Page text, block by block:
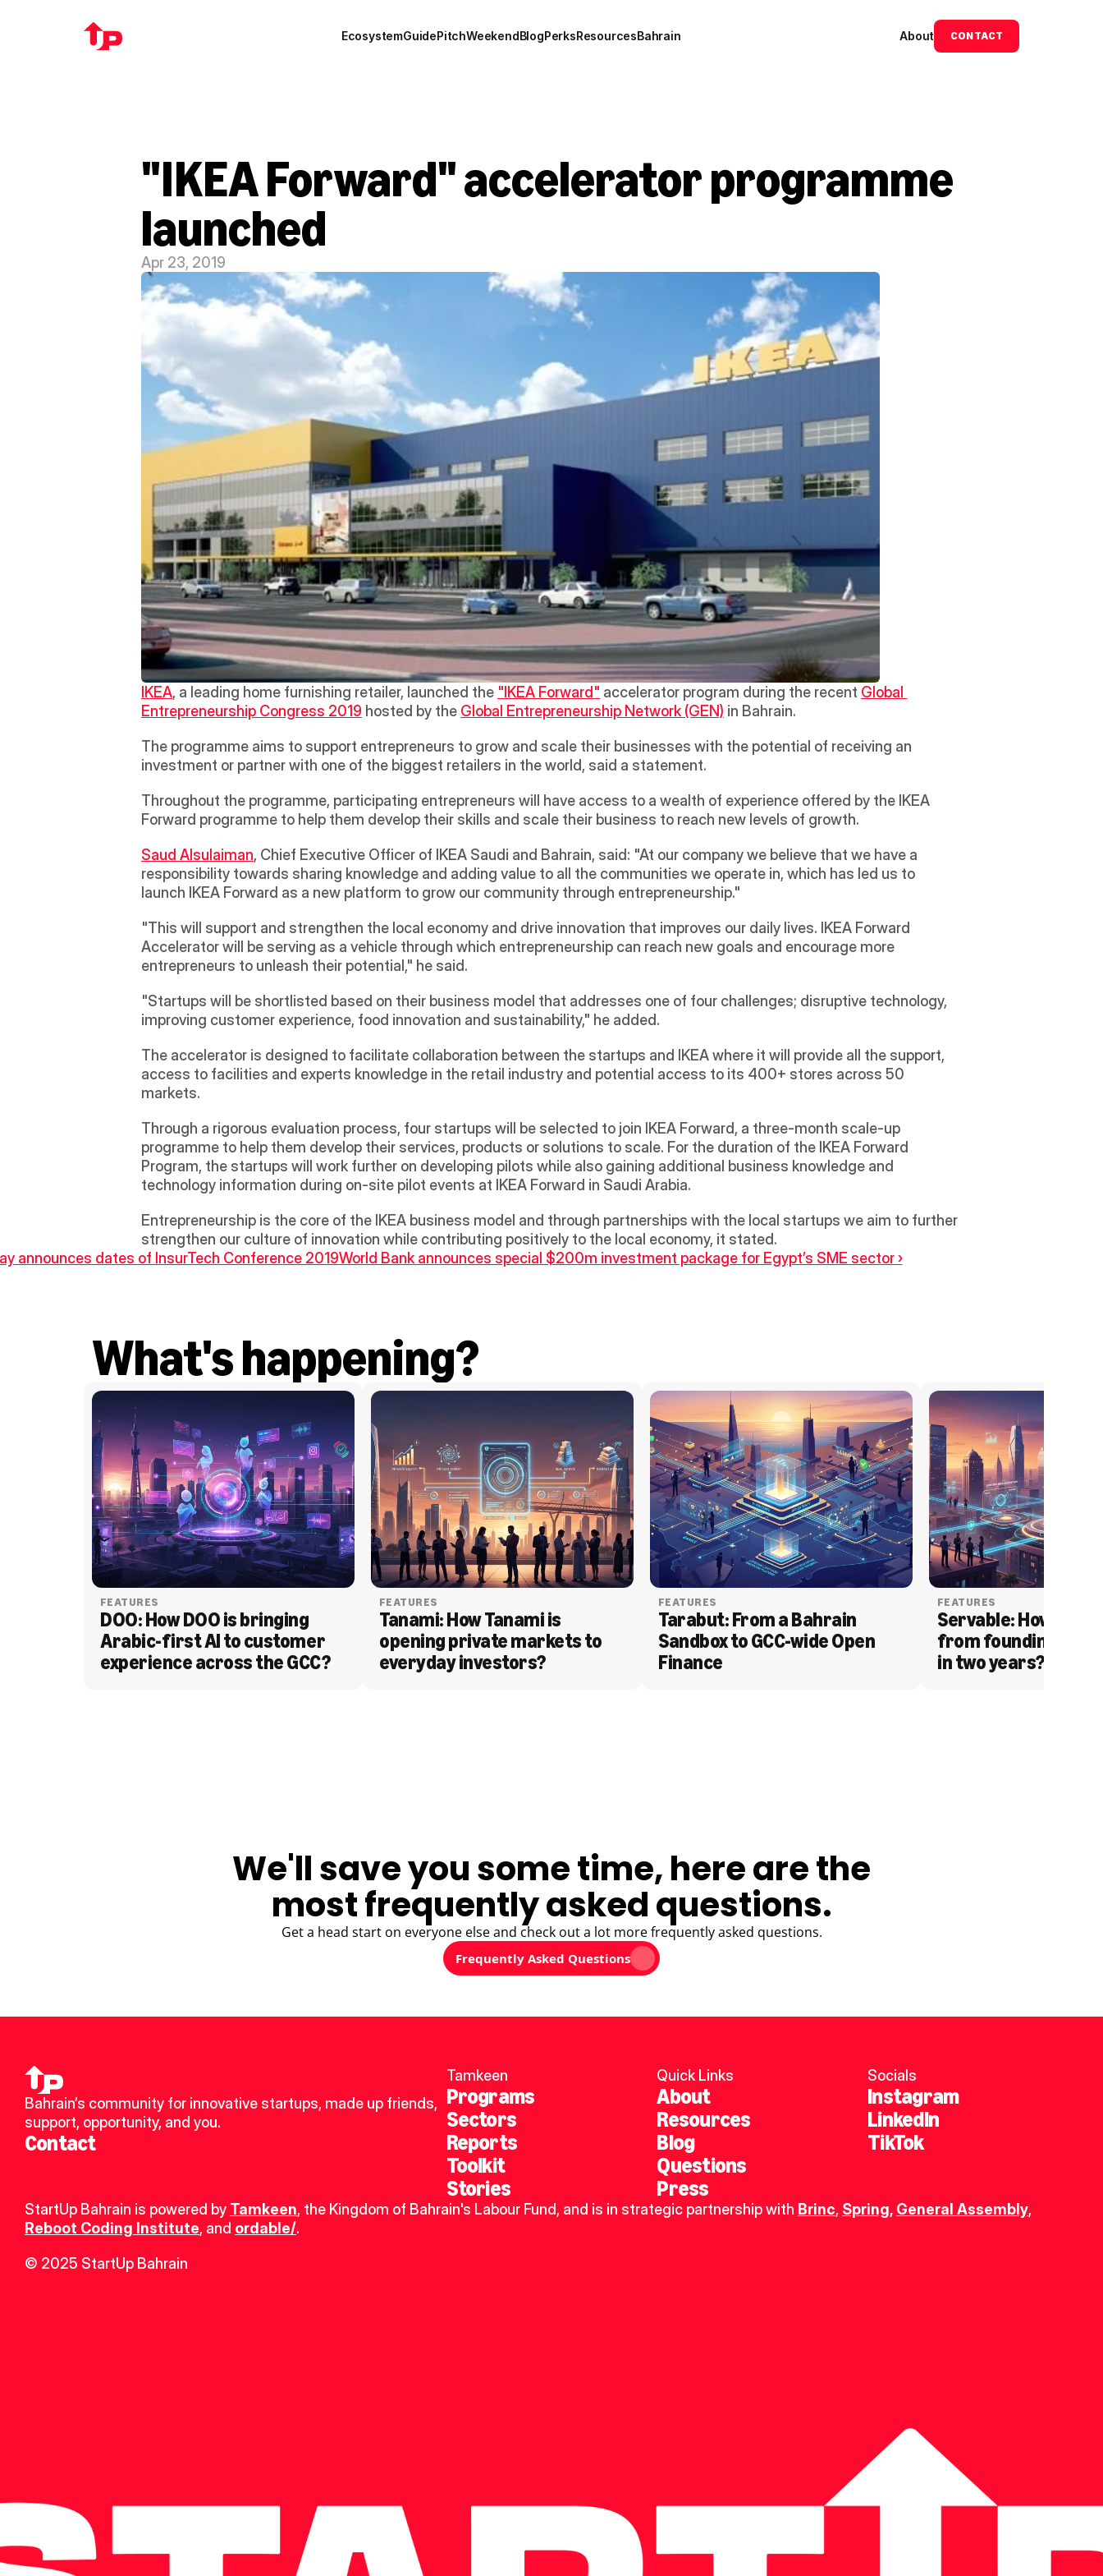
EcosystemGuidePitchWeekendBlogPerksResourcesBahrain About CONTACT
"IKEA Forward" accelerator programme
launched
Apr 23, 2019
IKEA, a leading home furnishing retailer, launched the "IKEA Forward" accelerator program during the recent Global
Entrepreneurship Congress 2019 hosted by the Global Entrepreneurship Network (GEN) in Bahrain.
The programme aims to support entrepreneurs to grow and scale their businesses with the potential of receiving an
investment or partner with one of the biggest retailers in the world, said a statement.
Throughout the programme, participating entrepreneurs will have access to a wealth of experience offered by the IKEA
Forward programme to help them develop their skills and scale their business to reach new levels of growth.
Saud Alsulaiman, Chief Executive Officer of IKEA Saudi and Bahrain, said: "At our company we believe that we have a
responsibility towards sharing knowledge and adding value to all the communities we operate in, which has led us to
launch IKEA Forward as a new platform to grow our community through entrepreneurship."
"This will support and strengthen the local economy and drive innovation that improves our daily lives. IKEA Forward
Accelerator will be serving as a vehicle through which entrepreneurship can reach new goals and encourage more
entrepreneurs to unleash their potential," he said.
"Startups will be shortlisted based on their business model that addresses one of four challenges; disruptive technology,
improving customer experience, food innovation and sustainability," he added.
The accelerator is designed to facilitate collaboration between the startups and IKEA where it will provide all the support,
access to facilities and experts knowledge in the retail industry and potential access to its 400+ stores across 50
markets.
Through a rigorous evaluation process, four startups will be selected to join IKEA Forward, a three-month scale-up
programme to help them develop their services, products or solutions to scale. For the duration of the IKEA Forward
Program, the startups will work further on developing pilots while also gaining additional business knowledge and
technology information during on-site pilot events at IKEA Forward in Saudi Arabia.
Entrepreneurship is the core of the IKEA business model and through partnerships with the local startups we aim to further
strengthen our culture of innovation while contributing positively to the local economy, it stated.
announces dates of InsurTech Conference 2019World Bank announces special $200m investment package for Egypt’s SME sector ›
What's happening?
FEATURES
DOO: How DOO is bringing
Arabic-first AI to customer
experience across the GCC?
FEATURES
Tanami: How Tanami is
opening private markets to
everyday investors?
FEATURES
Tarabut: From a Bahrain
Sandbox to GCC-wide Open
Finance
FEATURES
Servable: How
from founding to
in two years?
We'll save you some time, here are the
most frequently asked questions.
Get a head start on everyone else and check out a lot more frequently asked questions.
Frequently Asked Questions
Bahrain’s community for innovative startups, made up friends,
support, opportunity, and you.
Contact
Tamkeen
Programs
Sectors
Reports
Toolkit
Stories
Quick Links
About
Resources
Blog
Questions
Press
Socials
Instagram
LinkedIn
TikTok
StartUp Bahrain is powered by Tamkeen, the Kingdom of Bahrain's Labour Fund, and is in strategic partnership with Brinc, Spring, General Assembly
Reboot Coding Institute, and ordable/.
© 2025 StartUp Bahrain